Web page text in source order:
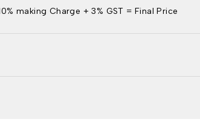
making Charge + 3% GST = Final Price